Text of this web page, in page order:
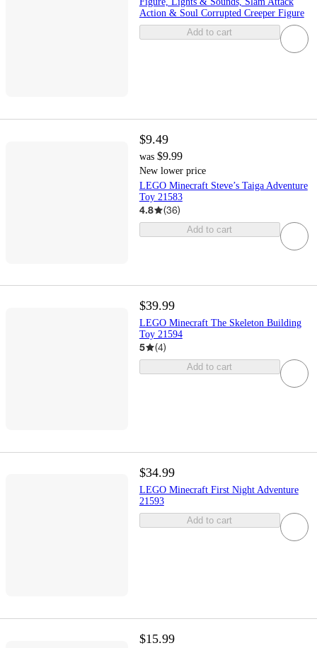
Action & Soul Corrupted Creeper Figure
Add to cart
$9.49
was $9.99
New lower price
LEGO Minecraft Steve’s Taiga Adventure
Toy 21583
4.8 (36)
Add to cart
$39.99
LEGO Minecraft The Skeleton Building
Toy 21594
5 (4)
Add to cart
$34.99
LEGO Minecraft First Night Adventure
21593
Add to cart
$15.99